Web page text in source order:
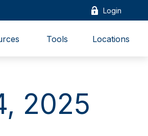
Login
Tools Locations
2025